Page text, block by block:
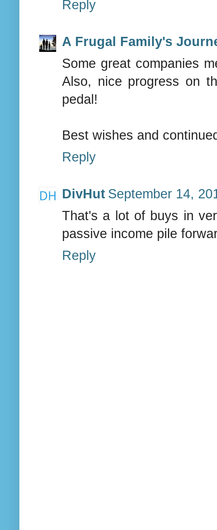
Reply
A Frugal Family's
Some great companies
Also, nice progress on
pedal!
Best wishes and
Reply
DivHut September 14,
That's a lot of buys in
passive income pile
Reply